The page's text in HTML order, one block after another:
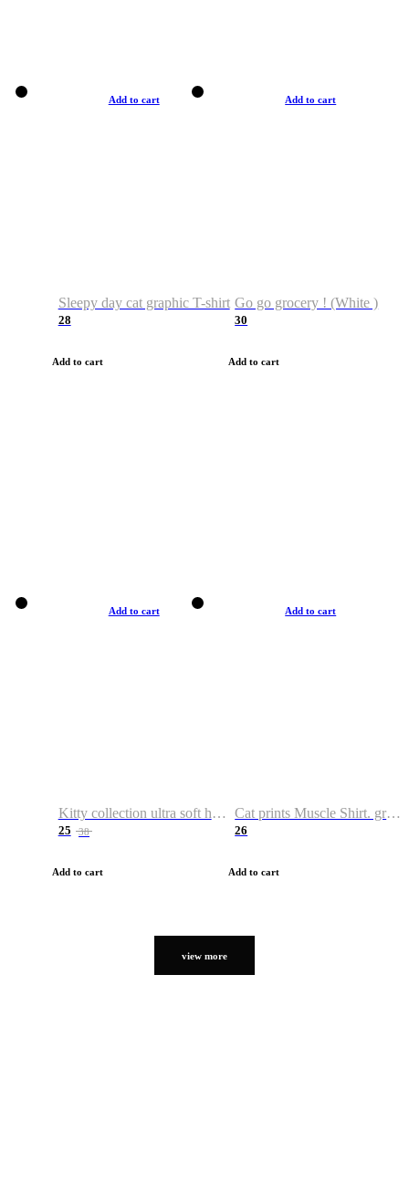
Add to cart
Sleepy day cat graphic T-shirt
28
Add to cart
Add to cart
Go go grocery ! (White )
30
Add to cart
Add to cart
Kitty collection ultra soft hoodie. Cat graphic hoodies
25 38
Add to cart
Add to cart
Cat prints Muscle Shirt. graphic muscle shirt. sport shirt
26
Add to cart
view more